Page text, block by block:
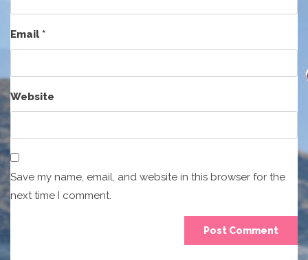
Email*
Website
Save my name, email, and website in this browser for the
next time I comment.